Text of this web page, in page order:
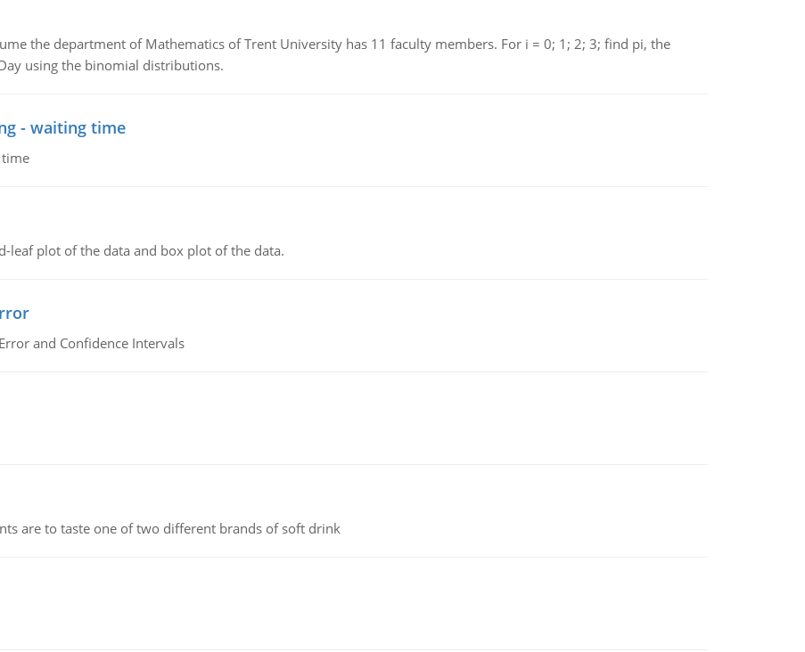
the department of Mathematics of Trent University has 11 faculty members. For i = 0; 1; 2; 3; find pi, the
using the binomial distributions.
- waiting time
time
leaf plot of the data and box plot of the data.
and Confidence Intervals
are to taste one of two different brands of soft drink